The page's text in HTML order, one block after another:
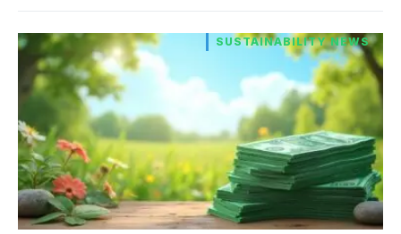
SUSTAINABILITY NEWS